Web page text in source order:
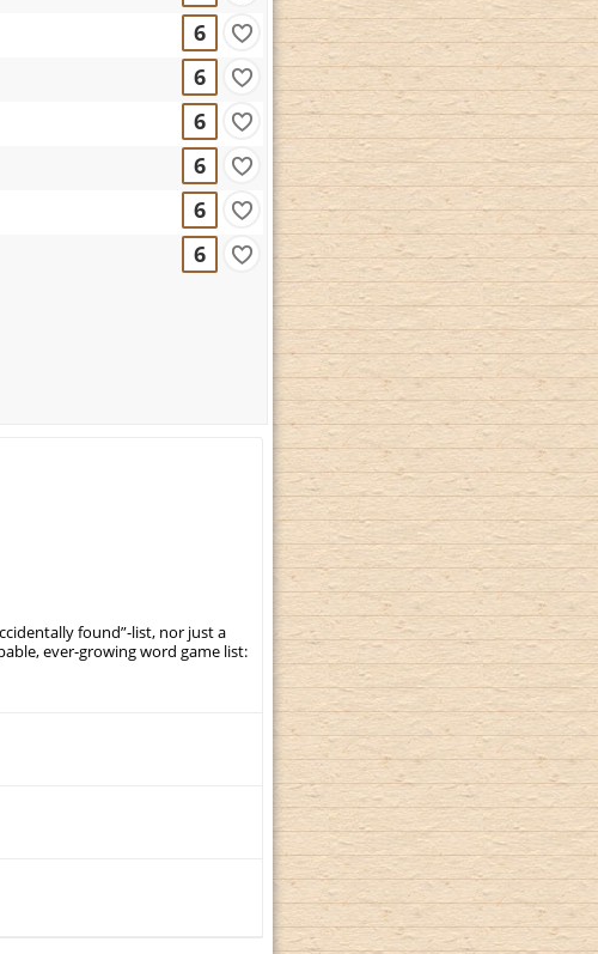
6
6
6
6
6
6
found”-list, nor just a
ever-growing word game list: